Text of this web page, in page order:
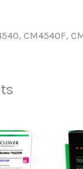
CM4540F,